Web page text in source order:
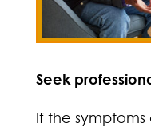
Seek
If the symptoms